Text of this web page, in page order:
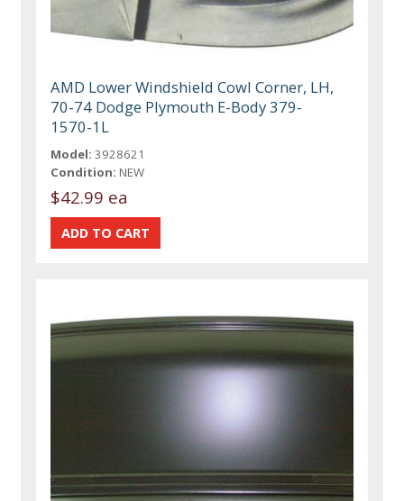
AMD Lower Windshield Cowl Corner, LH,
70-74 Dodge Plymouth E-Body 379-
1570-1L
Model: 3928621
Condition: NEW
$42.99 ea